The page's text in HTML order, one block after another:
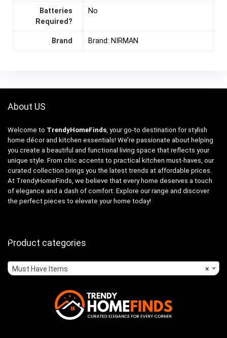
Batteries
Required?
‎No
Brand Brand: NIRMAN
About US
Welcome to TrendyHomeFinds , your go-to destination for stylish
home décor and kitchen essentials! We’re passionate about helping
you create a beautiful and functional living space that reflects your
unique style. From chic accents to practical kitchen must-haves, our
curated collection brings you the latest trends at affordable prices.
At TrendyHomeFinds, we believe that every home deserves a touch
of elegance and a dash of comfort. Explore our range and discover
the perfect pieces to elevate your home today!
Product categories
×
Must Have Items